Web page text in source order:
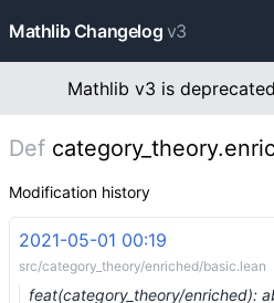
Mathlib Changelog v3
Mathlib v3 is
Def
Modification history
2021-05-01 00:19
src/category_theory/enriched/basic.lean